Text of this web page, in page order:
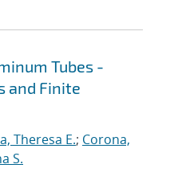
Tubes -
and Finite
Theresa E.; Corona,
S.